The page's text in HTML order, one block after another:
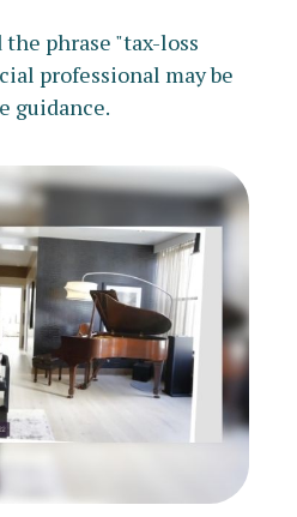
the phrase "tax-loss
professional may be
guidance.